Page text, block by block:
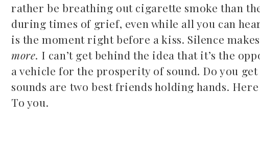
rather be breathing out cigarette smoke than
during times of grief, even while all you can
is the moment right before a kiss. Silence
more. I can’t get behind the idea that it’s the
a vehicle for the prosperity of sound. Do you
sounds are two best friends holding hands.
To you.